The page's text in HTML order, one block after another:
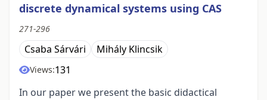
discrete dynamical systems using CAS
271-296
Csaba Sárvári Mihály Klincsik
Views:131
In our paper we present the basic didactical